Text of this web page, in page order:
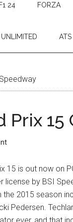
24 FORZA
ATS
Prix 15
15 is out now on
license by BSI
2015 season
Pedersen.